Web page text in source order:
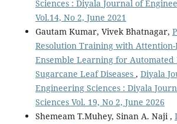
Sciences : Diyala Journal of
Vol.14, No 2, June 2021
Gautam Kumar, Vivek Bhatnagar,
Resolution Training with Attention-
Ensemble Learning for Automated
Sugarcane Leaf Diseases , Diyala
Engineering Sciences : Diyala
Sciences Vol. 19, No 2, June 2026
Shemeam T.Muhey, Sinan A. Naji ,